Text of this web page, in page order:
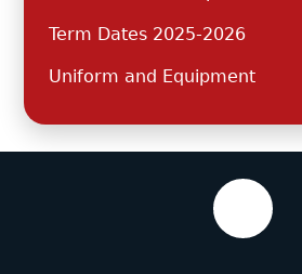
Term Dates 2025-2026
Uniform and Equipment